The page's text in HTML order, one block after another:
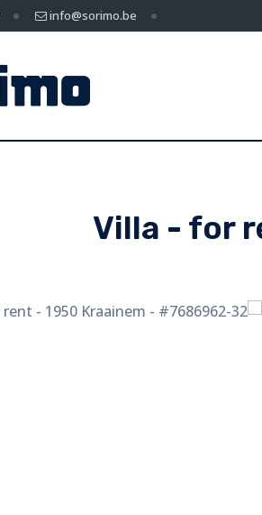
info@sorimo.be
Villa - for